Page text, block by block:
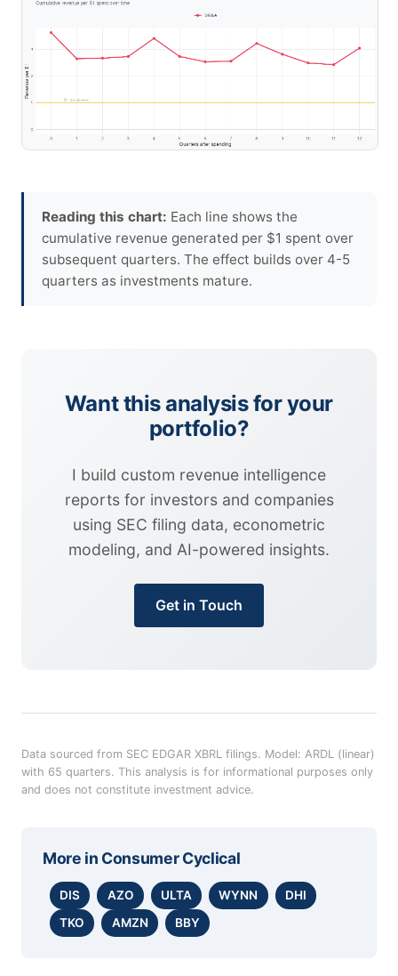
Reading this chart: Each line shows the
cumulative revenue generated per $1 spent over
subsequent quarters. The effect builds over 4-5
quarters as investments mature.
Want this analysis for your
portfolio?
I build custom revenue intelligence
reports for investors and companies
using SEC filing data, econometric
modeling, and AI-powered insights.
Get in Touch
Data sourced from SEC EDGAR XBRL filings. Model: ARDL (linear)
with 65 quarters. This analysis is for informational purposes only
and does not constitute investment advice.
More in Consumer Cyclical
DIS AZO ULTA WYNN
DHI
TKO
AMZN BBY